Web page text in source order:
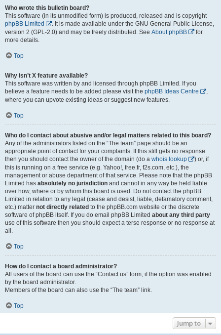
Who wrote this bulletin board?
This software (in its unmodified form) is produced, released and is copyright
phpBB Limited
. It is made available under the GNU General Public License,
version 2 (GPL-2.0) and may be freely distributed. See About phpBB
for
more details.
Top
Why isn’t X feature available?
This software was written by and licensed through phpBB Limited. If you
believe a feature needs to be added please visit the phpBB Ideas Centre
,
where you can upvote existing ideas or suggest new features.
Top
Who do I contact about abusive and/or legal matters related to this board?
Any of the administrators listed on the “The team” page should be an
appropriate point of contact for your complaints. If this still gets no response
then you should contact the owner of the domain (do a whois lookup
) or, if
this is running on a free service (e.g. Yahoo!, free.fr, f2s.com, etc.), the
management or abuse department of that service. Please note that the phpBB
Limited has absolutely no jurisdiction and cannot in any way be held liable
over how, where or by whom this board is used. Do not contact the phpBB
Limited in relation to any legal (cease and desist, liable, defamatory comment,
etc.) matter not directly related to the phpBB.com website or the discrete
software of phpBB itself. If you do email phpBB Limited about any third party
use of this software then you should expect a terse response or no response at
all.
Top
How do I contact a board administrator?
All users of the board can use the “Contact us” form, if the option was enabled
by the board administrator.
Members of the board can also use the “The team” link.
Top
Jump to